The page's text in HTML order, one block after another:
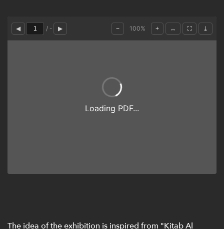
The idea of the exhibition is inspired from "Kitab Al